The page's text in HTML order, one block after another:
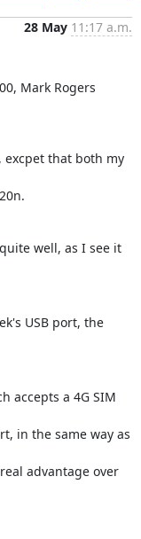
28 May 11:17 a.m.
Mark Rogers
that both my
well, as I see it